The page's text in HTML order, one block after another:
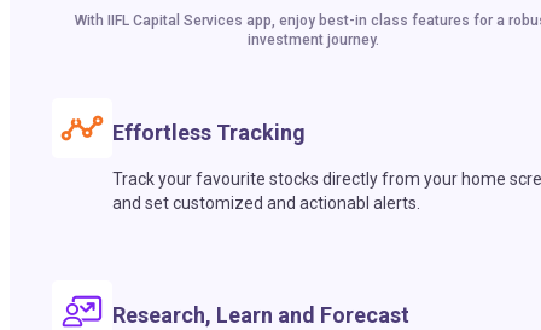
With IIFL Capital Services app, enjoy best-in class features for a
investment journey.
Effortless Tracking
Track your favourite stocks directly from your home
and set customized and actionabl alerts.
Research, Learn and Forecast